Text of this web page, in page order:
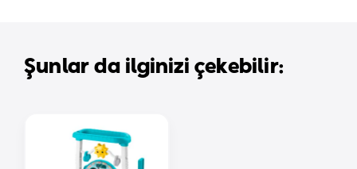
Şunlar da ilginizi çekebilir: